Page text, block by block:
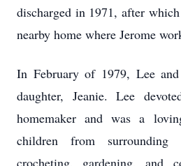
discharged in 1971, after
nearby home where Jerome
In February of 1979, Lee
daughter, Jeanie. Lee
homemaker and was a
children from surrounding
crocheting, gardening, and